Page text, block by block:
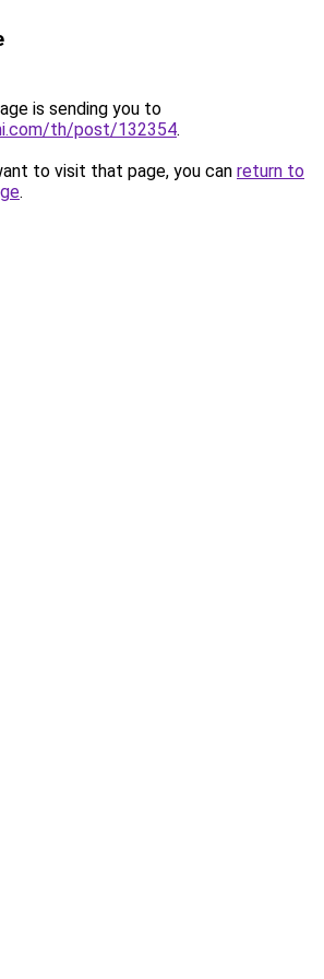
is sending you to
th/post/132354.
to visit that page, you can return to
.